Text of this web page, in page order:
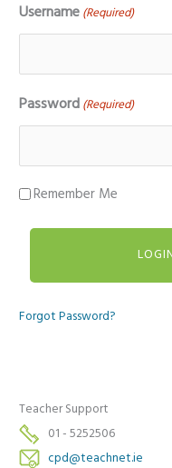
Username (Required)
Password (Required)
Remember Me
Forgot Password?
Teacher Support
01 - 5252506
cpd@teachnet.ie